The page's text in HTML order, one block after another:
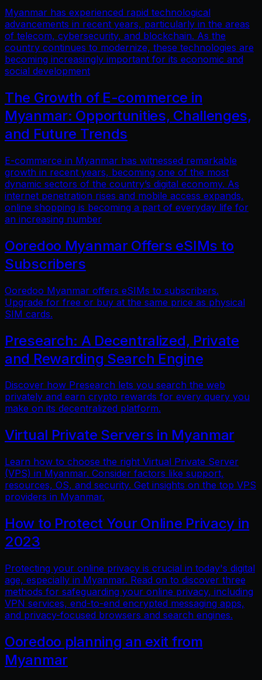
Myanmar has experienced rapid technological
advancements in recent years, particularly in the areas
of telecom, cybersecurity, and blockchain. As the
country continues to modernize, these technologies are
becoming increasingly important for its economic and
social development
The Growth of E-commerce in
Myanmar: Opportunities, Challenges,
and Future Trends
E-commerce in Myanmar has witnessed remarkable
growth in recent years, becoming one of the most
dynamic sectors of the country’s digital economy. As
internet penetration rises and mobile access expands,
online shopping is becoming a part of everyday life for
an increasing number
Ooredoo Myanmar Offers eSIMs to
Subscribers
Ooredoo Myanmar offers eSIMs to subscribers.
Upgrade for free or buy at the same price as physical
SIM cards.
Presearch: A Decentralized, Private
and Rewarding Search Engine
Discover how Presearch lets you search the web
privately and earn crypto rewards for every query you
make on its decentralized platform.
Virtual Private Servers in Myanmar
Learn how to choose the right Virtual Private Server
(VPS) in Myanmar. Consider factors like support,
resources, OS, and security. Get insights on the top VPS
providers in Myanmar.
How to Protect Your Online Privacy in
2023
Protecting your online privacy is crucial in today's digital
age, especially in Myanmar. Read on to discover three
methods for safeguarding your online privacy, including
VPN services, end-to-end encrypted messaging apps,
and privacy-focused browsers and search engines.
Ooredoo planning an exit from
Myanmar